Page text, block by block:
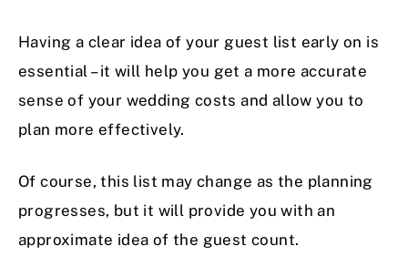
Having a clear idea of your guest list early on is
essential – it will help you get a more accurate
sense of your wedding costs and allow you to
plan more effectively.
Of course, this list may change as the planning
progresses, but it will provide you with an
approximate idea of the guest count.